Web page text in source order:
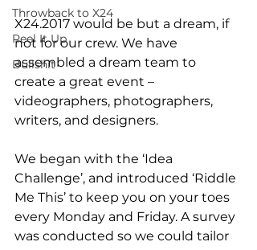
Throwback to X24
Reel It Up
Bullshit
X24.2017 would be but a dream, if
not for our crew. We have
assembled a dream team to
create a great event –
videographers, photographers,
writers, and designers.
We began with the ‘Idea
Challenge’, and introduced ‘Riddle
Me This’ to keep you on your toes
every Monday and Friday. A survey
was conducted so we could tailor